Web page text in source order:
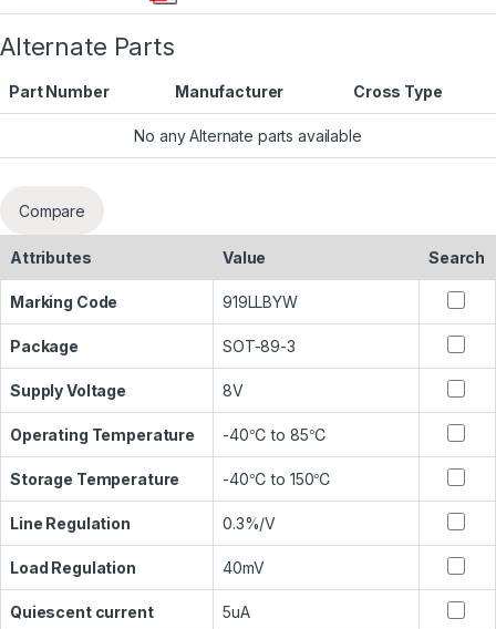
Alternate Parts
Part Number Manufacturer Cross Type
No any Alternate parts available
Compare
Attributes Value Search
Marking Code 919LLBYW
Package SOT-89-3
Supply Voltage 8V
Operating Temperature -40℃ to 85℃
Storage Temperature -40℃ to 150℃
Line Regulation 0.3%/V
Load Regulation 40mV
Quiescent current 5uA